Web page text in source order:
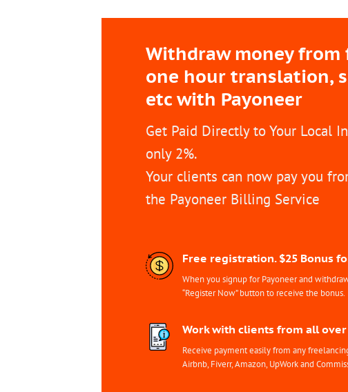
Withdraw money from
one hour translation,
etc with Payoneer
Get Paid Directly to Your Local
only 2%.
Your clients can now pay you
the Payoneer Billing Service
Free registration. $25 Bonus
When you signup for Payoneer and
“Register Now” button to receive the bonus.
Work with clients from all
Receive payment easily from any
Airbnb, Fiverr, Amazon, UpWork and